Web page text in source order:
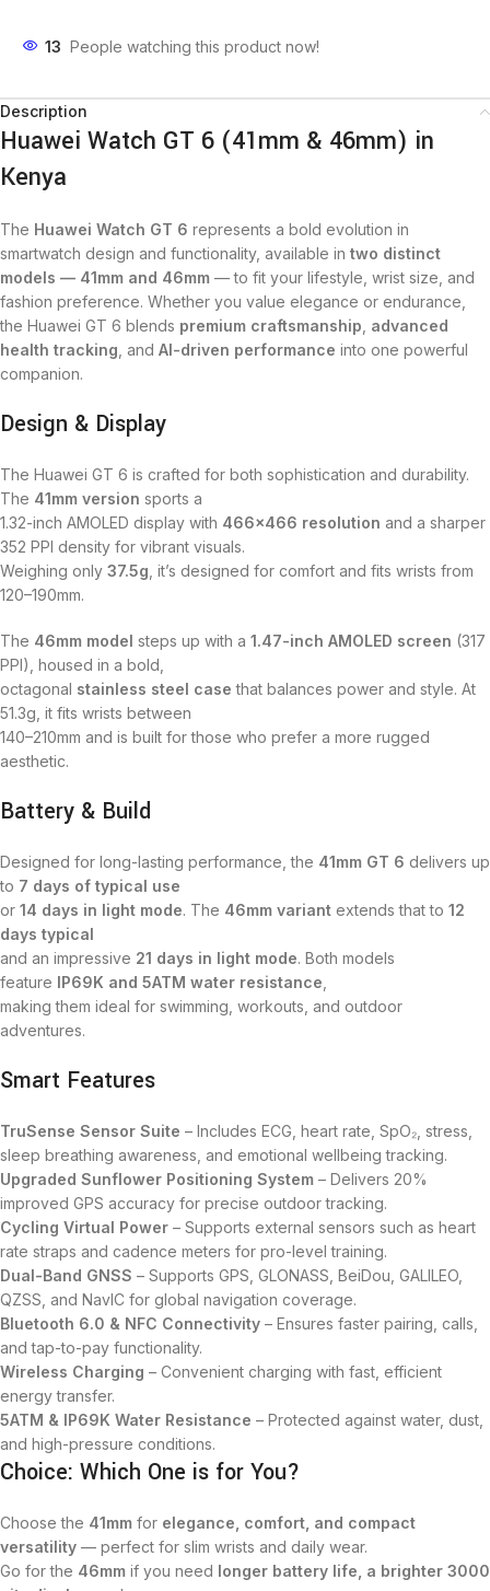
13 People watching this product now!
Description
Huawei Watch GT 6 (41mm & 46mm) in
Kenya
The Huawei Watch GT 6 represents a bold evolution in
smartwatch design and functionality, available in two distinct
models — 41mm and 46mm — to fit your lifestyle, wrist size, and
fashion preference. Whether you value elegance or endurance,
the Huawei GT 6 blends premium craftsmanship advanced
health tracking , and AI-driven performance into one powerful
companion.
Design & Display
The Huawei GT 6 is crafted for both sophistication and durability.
The 41mm version sports a
1.32-inch AMOLED display with 466×466 resolution and a sharper
352 PPI density for vibrant visuals.
Weighing only 37.5g , it’s designed for comfort and fits wrists from
120–190mm.
The 46mm model steps up with a 1.47-inch AMOLED screen (317
PPI), housed in a bold,
octagonal stainless steel case that balances power and style. At
51.3g, it fits wrists between
140–210mm and is built for those who prefer a more rugged
aesthetic.
Battery & Build
Designed for long-lasting performance, the 41mm GT 6 delivers up
to 7 days of typical use
or 14 days in light mode. The 46mm variant extends that to 12
days typical
and an impressive 21 days in light mode. Both models
feature IP69K and 5ATM water resistance
making them ideal for swimming, workouts, and outdoor
adventures.
Smart Features
TruSense Sensor Suite – Includes ECG, heart rate, SpO₂, stress,
sleep breathing awareness, and emotional wellbeing tracking.
Upgraded Sunflower Positioning System – Delivers 20%
improved GPS accuracy for precise outdoor tracking.
Cycling Virtual Power – Supports external sensors such as heart
rate straps and cadence meters for pro-level training.
Dual-Band GNSS – Supports GPS, GLONASS, BeiDou, GALILEO,
QZSS, and NavIC for global navigation coverage.
Bluetooth 6.0 & NFC Connectivity – Ensures faster pairing, calls,
and tap-to-pay functionality.
Wireless Charging – Convenient charging with fast, efficient
energy transfer.
5ATM & IP69K Water Resistance – Protected against water, dust,
and high-pressure conditions.
Choice: Which One is for You?
Choose the 41mm for elegance, comfort, and compact
versatility — perfect for slim wrists and daily wear.
Go for the 46mm if you need longer battery life, a brighter 3000